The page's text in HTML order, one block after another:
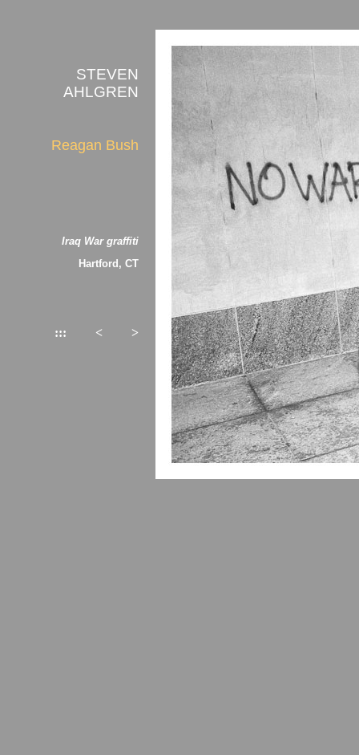
STEVEN
AHLGREN
Reagan Bush
Iraq War graffiti
Hartford, CT
::: < >